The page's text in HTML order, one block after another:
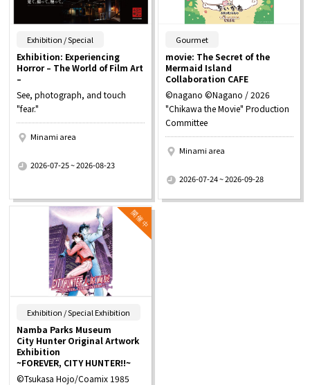
Exhibition / Special
Exhibition: Experiencing
Horror – The World of Film Art
–
See, photograph, and touch
"fear."
Minami area
2026-07-25 ~ 2026-08-23
Gourmet
movie: The Secret of the
Mermaid Island
Collaboration CAFE
©nagano ©Nagano / 2026
"Chikawa the Movie" Production
Committee
Minami area
2026-07-24 ~ 2026-09-28
Exhibition / Special Exhibition
Namba Parks Museum
City Hunter Original Artwork
Exhibition
~FOREVER, CITY HUNTER!!~
©Tsukasa Hojo/Coamix 1985